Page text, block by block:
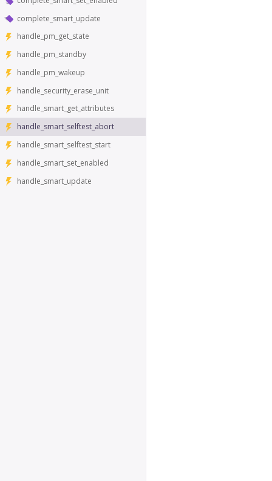
complete_smart_update
handle_pm_get_state
handle_pm_standby
handle_pm_wakeup
handle_security_erase_unit
handle_smart_get_attributes
handle_smart_selftest_abort
handle_smart_selftest_start
handle_smart_set_enabled
handle_smart_update